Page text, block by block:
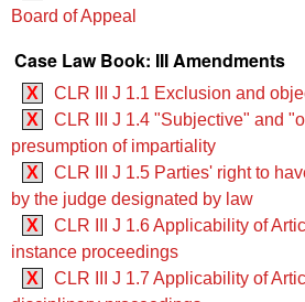
Board of Appeal
Case Law Book: III Amendments
X
CLR III J 1.1 Exclusion and
X
CLR III J 1.4 "Subjective" and
presumption of impartiality
X
CLR III J 1.5 Parties' right to
by the judge designated by law
X
CLR III J 1.6 Applicability of
instance proceedings
X
CLR III J 1.7 Applicability of